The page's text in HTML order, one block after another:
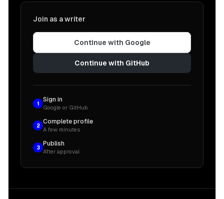
Join as a writer
Continue with Google
Continue with GitHub
1
Sign in
Google or GitHub
2
Complete profile
A few minutes
3
Publish
After approval